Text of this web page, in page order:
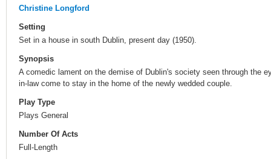
Christine Longford
Setting
Set in a house in south Dublin, present day (1950).
Synopsis
A comedic lament on the demise of Dublin's society seen through the
in-law come to stay in the home of the newly wedded couple.
Play Type
Plays General
Number Of Acts
Full-Length